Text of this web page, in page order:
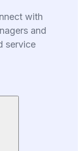
with
and
service